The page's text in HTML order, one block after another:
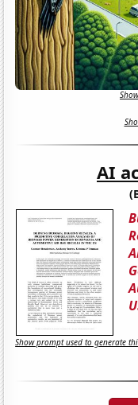
AI
Show prompt used to generate